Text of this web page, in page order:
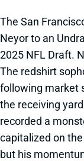
The San
Neyor to an
2025 NFL Draft.
The redshirt
following market
the receiving
recorded a
capitalized on
but his